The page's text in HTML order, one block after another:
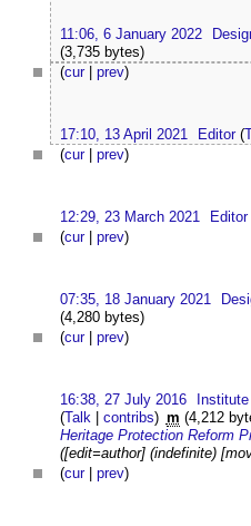
11:06, 6 January 2022
(3,735 bytes)
(cur| prev)
17:10, 13 April 2021 Editor (
(cur| prev)
12:29, 23 March 2021 Editor
(cur| prev)
07:35, 18 January 2021
(4,280 bytes)
(cur| prev)
16:38, 27 July 2016
(Talk contribs) m (4,212
Heritage Protection Reform
([edit=author] (indefinite)
(cur| prev)